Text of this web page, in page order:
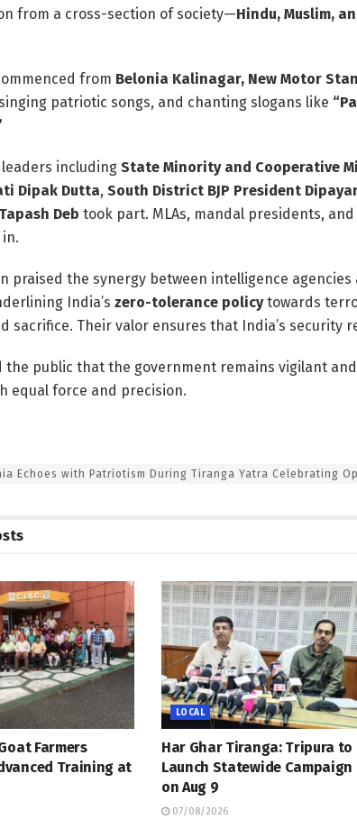
from a cross-section of society—Hindu, Muslim,
from Belonia Kalinagar, New Motor
patriotic songs, and chanting slogans like
including State Minority and Cooperative
Dipak Dutta, South District BJP President
Deb took part. MLAs, mandal presidents,
praised the synergy between intelligence
India’s zero-tolerance policytowards
sacrifice. Their valor ensures that India’s security
the public that the government remains vigilant
equal force and precision.
Echoes with Patriotism During Tiranga Yatra Celebrating
Farmers
Training at
LOCAL
Har Ghar Tiranga: Tripura to
Launch Statewide Campaign
on Aug 9
07/08/2026